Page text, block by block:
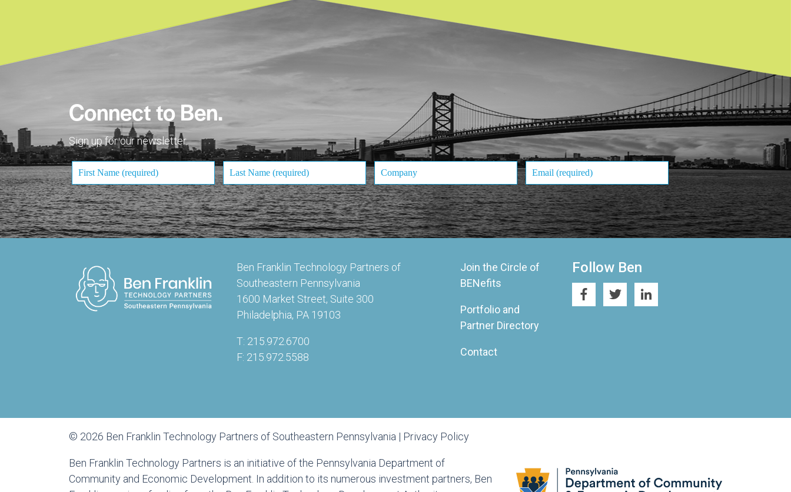
Connect to Ben.
Sign up for our newsletter.
Ben Franklin Technology Partners of
Southeastern Pennsylvania
1600 Market Street, Suite 300
Philadelphia, PA 19103
T: 215.972.6700
F: 215.972.5588
Join the Circle of
BENefits
Portfolio and
Partner Directory
Contact
Follow Ben
© 2026 Ben Franklin Technology Partners of Southeastern Pennsylvania | Privacy Policy
Ben Franklin Technology Partners is an initiative of the Pennsylvania Department of
Community and Economic Development. In addition to its numerous investment partners, Ben